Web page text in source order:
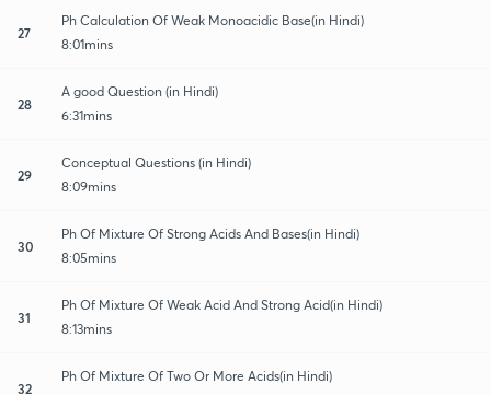
27
Ph Calculation Of Weak Monoacidic Base(in Hindi)
8:01mins
28
A good Question (in Hindi)
6:31mins
29
Conceptual Questions (in Hindi)
8:09mins
30
Ph Of Mixture Of Strong Acids And Bases(in Hindi)
8:05mins
31
Ph Of Mixture Of Weak Acid And Strong Acid(in Hindi)
8:13mins
32
Ph Of Mixture Of Two Or More Acids(in Hindi)